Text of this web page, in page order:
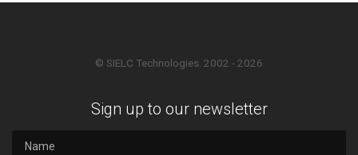
© SIELC Technologies. 2002 - 2026
Sign up to our newsletter